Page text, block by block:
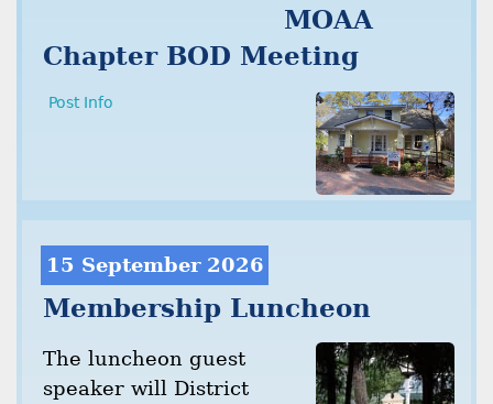
MOAA
Chapter BOD Meeting
Post Info
15 September 2026
Membership Luncheon
The luncheon guest
speaker will District